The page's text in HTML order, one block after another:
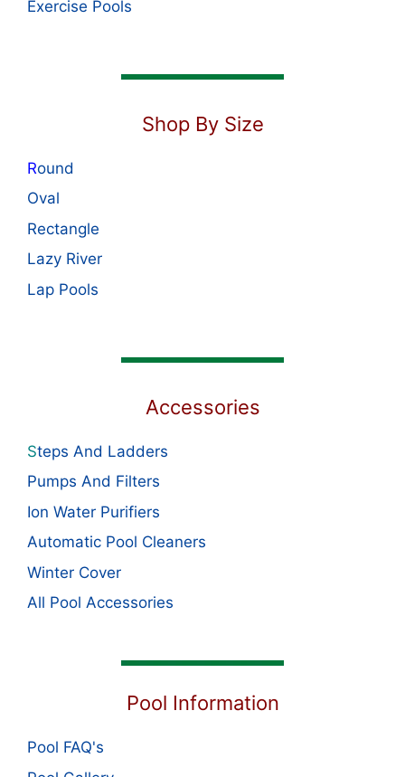
Exercise Pools
Shop By Size
Round
Oval
Rectangle
Lazy River
Lap Pools
Accessories
Steps And Ladders
Pumps And Filters
Ion Water Purifiers
Automatic Pool Cleaners
Winter Cover
All Pool Accessories
Pool Information
Pool FAQ's